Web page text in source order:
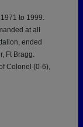
to 1999.
at all
ended
Ft Bragg.
Colonel (0-6),